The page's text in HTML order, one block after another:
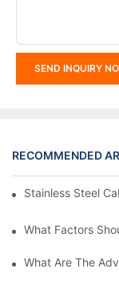
SEND INQUIRY
RECOMMENDED
Stainless Steel
What Factors
What Are The